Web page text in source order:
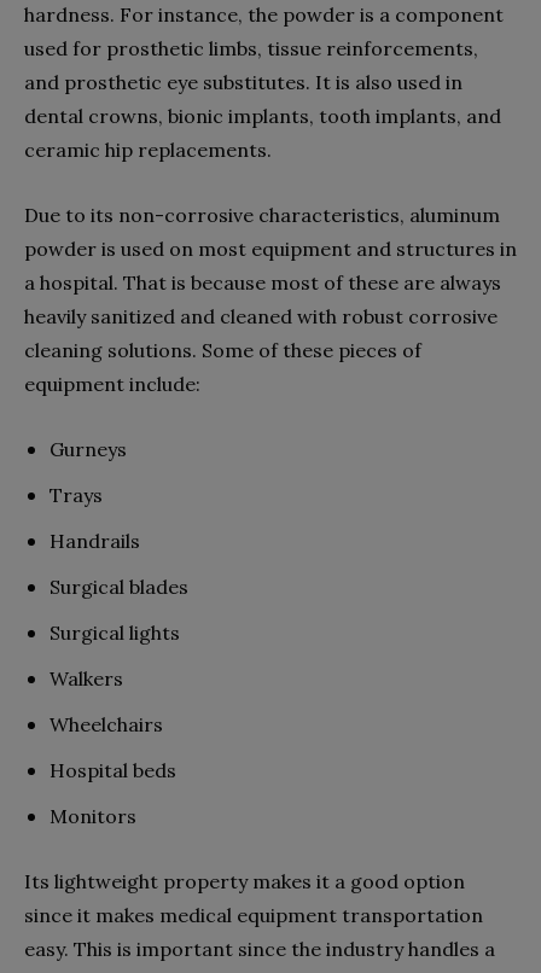
hardness. For instance, the powder is a component
used for prosthetic limbs, tissue reinforcements,
and prosthetic eye substitutes. It is also used in
dental crowns, bionic implants, tooth implants, and
ceramic hip replacements.
Due to its non-corrosive characteristics, aluminum
powder is used on most equipment and structures in
a hospital. That is because most of these are always
heavily sanitized and cleaned with robust corrosive
cleaning solutions. Some of these pieces of
equipment include:
Gurneys
Trays
Handrails
Surgical blades
Surgical lights
Walkers
Wheelchairs
Hospital beds
Monitors
Its lightweight property makes it a good option
since it makes medical equipment transportation
easy. This is important since the industry handles a